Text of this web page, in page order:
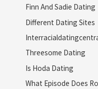
Finn And Sadie Dating
Different Dating Sites
Threesome Dating
Is Hoda Dating
What Episode Does